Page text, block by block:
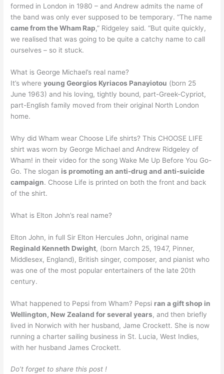
formed in London in 1980 – and Andrew admits the name of
the band was only ever supposed to be temporary. “The name
came from the Wham Rap,” Ridgeley said. “But quite quickly,
we realised that was going to be quite a catchy name to call
ourselves – so it stuck.
What is George Michael’s real name?
It’s whereyoung Georgios Kyriacos Panayiotou (born 25
June 1963) and his loving, tightly bound, part-Greek-Cypriot,
part-English family moved from their original North London
home.
Why did Wham wear Choose Life shirts? This CHOOSE LIFE
shirt was worn by George Michael and Andrew Ridgeley of
Wham! in their video for the song Wake Me Up Before You Go-
Go. The slogan is promoting an anti-drug and anti-suicide
campaign. Choose Life is printed on both the front and back
of the shirt.
What is Elton John’s real name?
Elton John, in full Sir Elton Hercules John, original name
Reginald Kenneth Dwight, (born March 25, 1947, Pinner,
Middlesex, England), British singer, composer, and pianist who
was one of the most popular entertainers of the late 20th
century.
What happened to Pepsi from Wham? Pepsi ran a gift shop in
Wellington, New Zealand for several years, and then briefly
lived in Norwich with her husband, Jame Crockett. She is now
running a charter sailing business in St. Lucia, West Indies,
with her husband James Crockett.
Do’t forget to share this post !